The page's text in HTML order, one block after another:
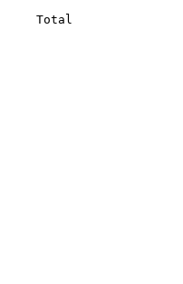
Total